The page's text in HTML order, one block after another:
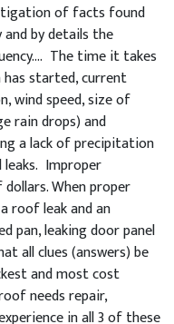
of facts found
by details the
The time it takes
started, current
wind speed, size of
rain drops) and
a lack of precipitation
leaks. Improper
When proper
roof leak and an
pan, leaking door panel
all clues (answers) be
and most cost
needs repair,
in all 3 of these